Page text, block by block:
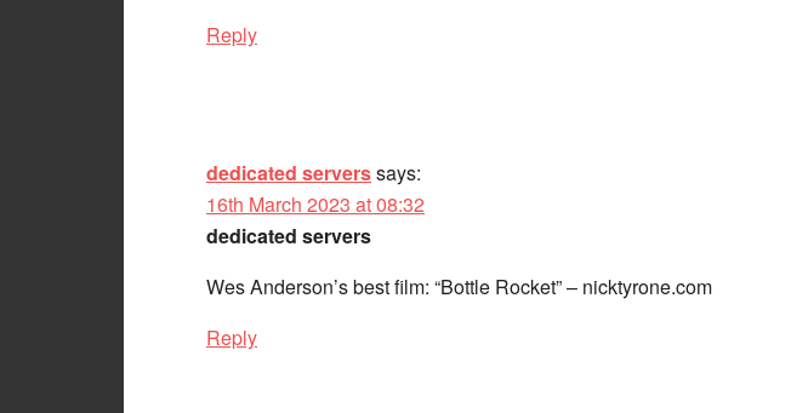
Reply
dedicated serverssays:
16th March 2023 at 08:32
dedicated servers
Wes Anderson’s best film: “Bottle Rocket” – nicktyrone.com
Reply